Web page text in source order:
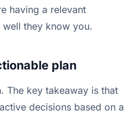
having a relevant
they know you.
plan
The key takeaway is that
decisions based on a